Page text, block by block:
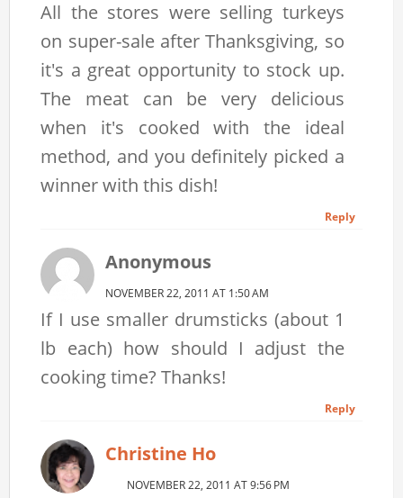
All the stores were selling turkeys
on super-sale after Thanksgiving, so
it's a great opportunity to stock up.
The meat can be very delicious
when it's cooked with the ideal
method, and you definitely picked a
winner with this dish!
Reply
Anonymous
NOVEMBER 22, 2011 AT 1:50 AM
If I use smaller drumsticks (about 1
lb each) how should I adjust the
cooking time? Thanks!
Reply
Christine Ho
NOVEMBER 22, 2011 AT 9:56 PM